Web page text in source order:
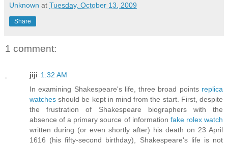
Unknown at Tuesday, October 13, 2009
Share
1 comment:
jiji 1:32 AM
In examining Shakespeare's life, three broad points replica
watches should be kept in mind from the start. First, despite
the frustration of Shakespeare biographers with the
absence of a primary source of information fake rolex watch
written during (or even shortly after) his death on 23 April
1616 (his fifty-second birthday), Shakespeare's life is not